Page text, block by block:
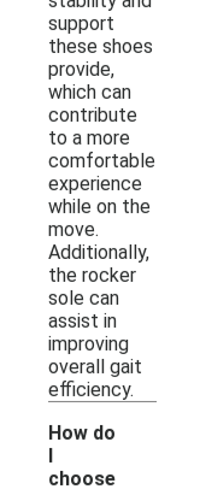
support
these shoes
provide,
which can
contribute
to a more
comfortable
experience
while on the
move.
Additionally,
the rocker
sole can
assist in
improving
overall gait
efficiency.
How do
I
choose